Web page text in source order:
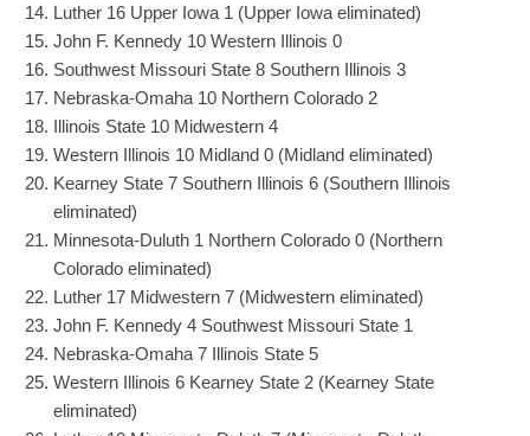
Luther 16 Upper Iowa 1 (Upper Iowa eliminated)
John F. Kennedy 10 Western Illinois 0
Southwest Missouri State 8 Southern Illinois 3
Nebraska-Omaha 10 Northern Colorado 2
Illinois State 10 Midwestern 4
Western Illinois 10 Midland 0 (Midland eliminated)
Kearney State 7 Southern Illinois 6 (Southern Illinois
eliminated)
Minnesota-Duluth 1 Northern Colorado 0 (Northern
Colorado eliminated)
Luther 17 Midwestern 7 (Midwestern eliminated)
John F. Kennedy 4 Southwest Missouri State 1
Nebraska-Omaha 7 Illinois State 5
Western Illinois 6 Kearney State 2 (Kearney State
eliminated)